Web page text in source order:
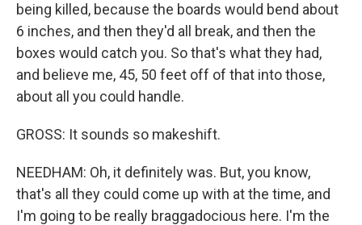
being killed, because the boards would bend about
6 inches, and then they'd all break, and then the
boxes would catch you. So that's what they had,
and believe me, 45, 50 feet off of that into those,
about all you could handle.
GROSS: It sounds so makeshift.
NEEDHAM: Oh, it definitely was. But, you know,
that's all they could come up with at the time, and
I'm going to be really braggadocious here. I'm the